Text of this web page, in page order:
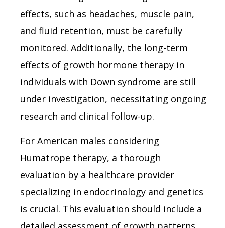
effects, such as headaches, muscle pain,
and fluid retention, must be carefully
monitored. Additionally, the long-term
effects of growth hormone therapy in
individuals with Down syndrome are still
under investigation, necessitating ongoing
research and clinical follow-up.
For American males considering
Humatrope therapy, a thorough
evaluation by a healthcare provider
specializing in endocrinology and genetics
is crucial. This evaluation should include a